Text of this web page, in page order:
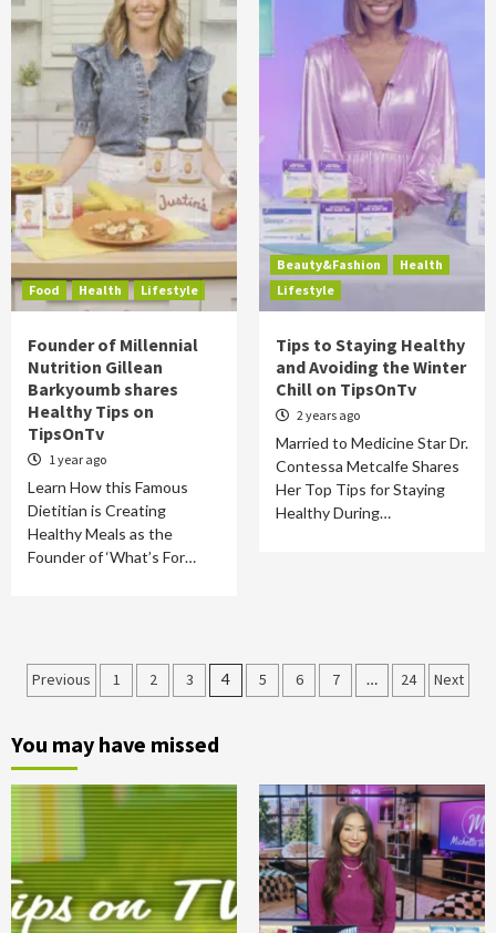
Food Health Lifestyle
Founder of Millennial
Nutrition Gillean
Barkyoumb shares
Healthy Tips on
TipsOnTv
1 year ago
Learn How this Famous
Dietitian is Creating
Healthy Meals as the
Founder of ‘What’s For…
Beauty&Fashion
Health
Lifestyle
Tips to Staying Healthy
and Avoiding the Winter
Chill on TipsOnTv
2 years ago
Married to Medicine Star Dr.
Contessa Metcalfe Shares
Her Top Tips for Staying
Healthy During…
Posts
pagination
Previous 1 2 3 4 5 6 7 … 24 Next
You may have missed